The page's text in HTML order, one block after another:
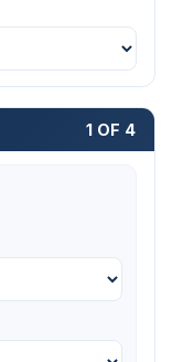
1 OF 4